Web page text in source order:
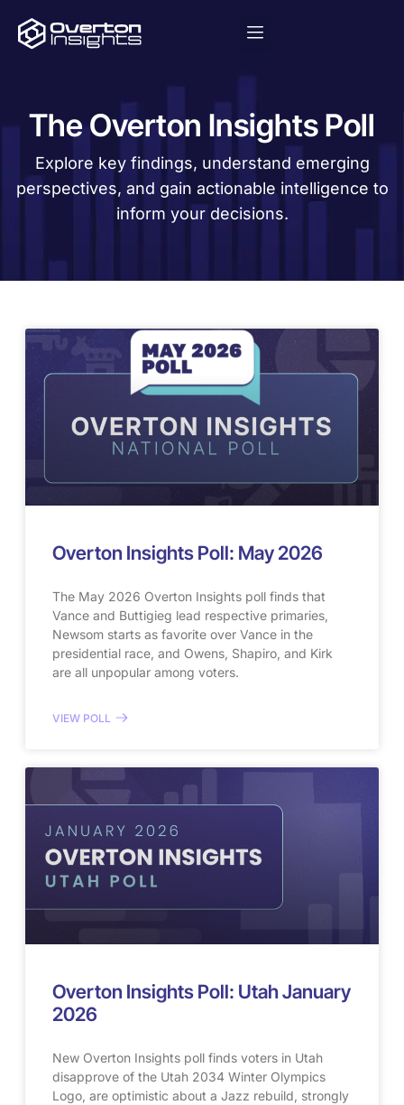
The Overton Insights Poll
Explore key findings, understand emerging
perspectives, and gain actionable intelligence to
inform your decisions.
Overton Insights Poll: May 2026
The May 2026 Overton Insights poll finds that
Vance and Buttigieg lead respective primaries,
Newsom starts as favorite over Vance in the
presidential race, and Owens, Shapiro, and Kirk
are all unpopular among voters.
VIEW POLL
Overton Insights Poll: Utah January
2026
New Overton Insights poll finds voters in Utah
disapprove of the Utah 2034 Winter Olympics
Logo, are optimistic about a Jazz rebuild, strongly